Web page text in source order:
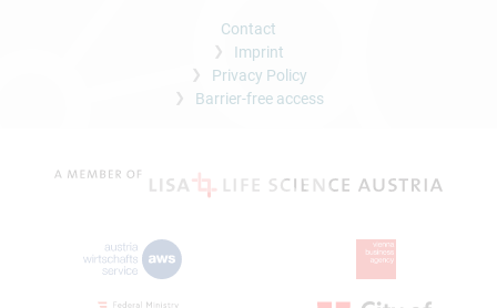
Contact
Imprint
Privacy Policy
Barrier-free access